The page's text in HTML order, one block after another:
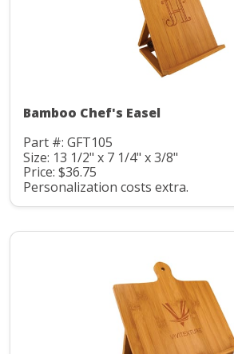
Bamboo Chef's Easel
Part #: GFT105
Size: 13 1/2" x 7 1/4" x 3/8"
Price: $36.75
Personalization costs extra.